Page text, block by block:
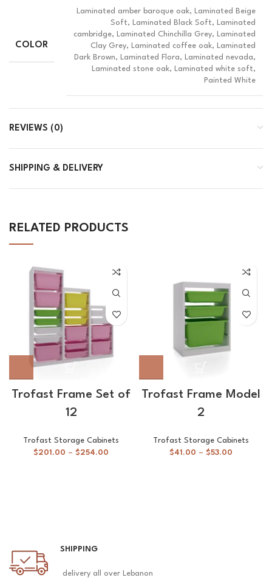
COLOR
Laminated amber baroque oak, Laminated Beige
Soft, Laminated Black Soft, Laminated
cambridge, Laminated Chinchilla Grey, Laminated
Clay Grey, Laminated coffee oak, Laminated
Dark Brown, Laminated Flora, Laminated nevada,
Laminated stone oak, Laminated white soft,
Painted White
REVIEWS (0)
SHIPPING & DELIVERY
RELATED PRODUCTS
Trofast Frame Set of
12
Trofast Storage Cabinets
$201.00 – $254.00
Trofast Frame Model
2
Trofast Storage Cabinets
$41.00 – $53.00
SHIPPING
delivery all over Lebanon